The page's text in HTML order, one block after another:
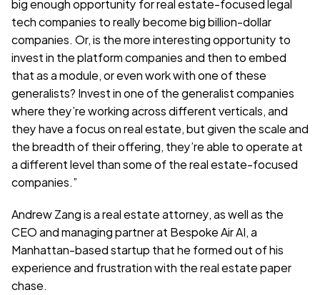
tech companies to really become big billion-dollar
companies. Or, is the more interesting opportunity to
invest in the platform companies and then to embed
that as a module, or even work with one of these
generalists? Invest in one of the generalist companies
where they’re working across different verticals, and
they have a focus on real estate, but given the scale and
the breadth of their offering, they’re able to operate at
a different level than some of the real estate-focused
companies.”
Andrew Zang is a real estate attorney, as well as the
CEO and managing partner at Bespoke Air AI, a
Manhattan-based startup that he formed out of his
experience and frustration with the real estate paper
chase.